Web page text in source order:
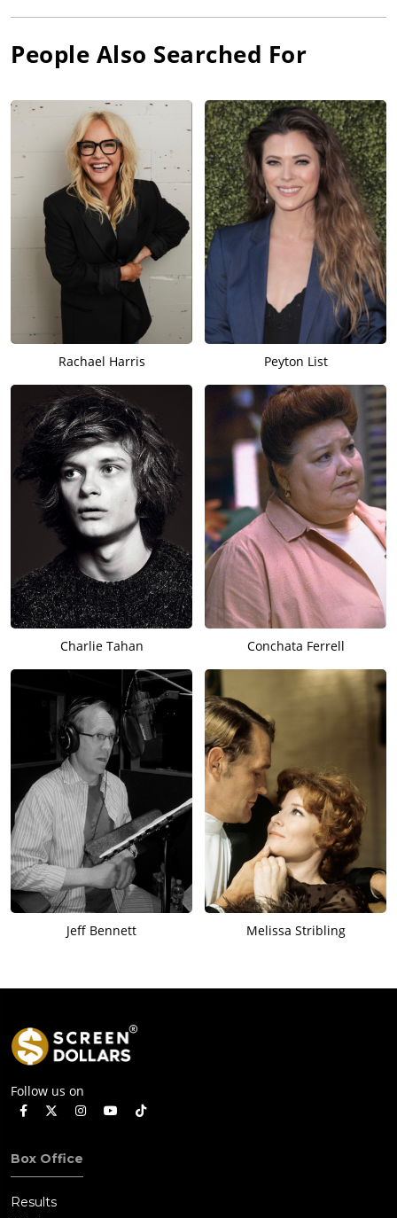
People Also Searched For
Rachael Harris Peyton List
Charlie Tahan Conchata Ferrell
Jeff Bennett Melissa Stribling
Follow us on
Box Office
Results